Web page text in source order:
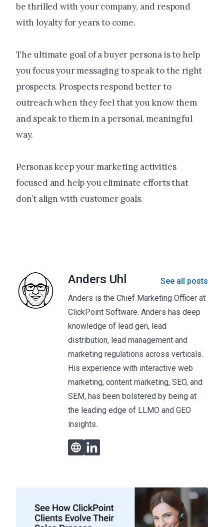
be thrilled with your company, and respond
with loyalty for years to come.
The ultimate goal of a buyer persona is to help
you focus your messaging to speak to the right
prospects. Prospects respond better to
outreach when they feel that you know them
and speak to them in a personal, meaningful
way.
Personas keep your marketing activities
focused and help you eliminate efforts that
don’t align with customer goals.
Anders Uhl
See all posts
Anders is the Chief Marketing Officer at
ClickPoint Software. Anders has deep
knowledge of lead gen, lead
distribution, lead management and
marketing regulations across verticals.
His experience with interactive web
marketing, content marketing, SEO, and
SEM, has been bolstered by being at
the leading edge of LLMO and GEO
insights.